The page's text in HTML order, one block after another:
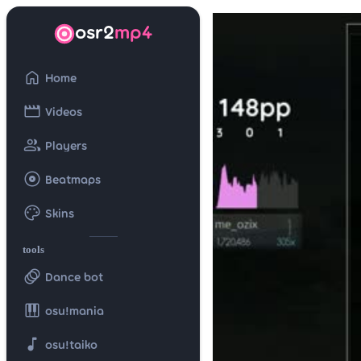
osr2mp4
home Home
movie Videos
group Players
album Beatmaps
palette Skins
tools
animation Dance bot
piano osu!mania
music_note osu!taiko